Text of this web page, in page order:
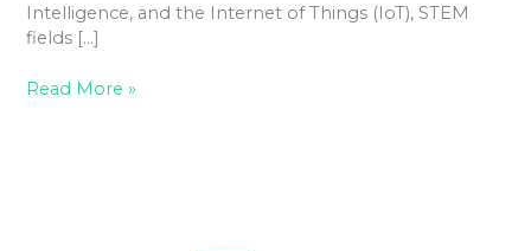
Intelligence, and the Internet of Things (IoT), STEM
fields […]
Read More »